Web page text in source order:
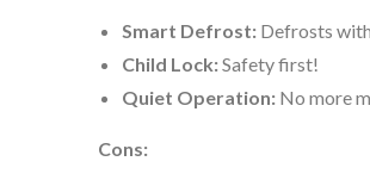
Smart Defrost: Defrosts
Child Lock:Safety first!
Quiet Operation: No more
Cons: